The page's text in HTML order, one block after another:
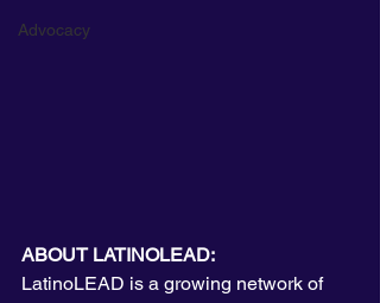
Advocacy
ABOUT LATINOLEAD:
LatinoLEAD is a growing network of